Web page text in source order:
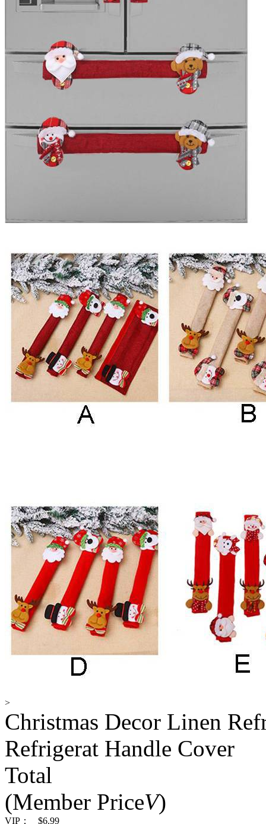
>
Christmas Decor Linen
Refrigerat Handle Cover
Total
(Member PriceV)
VIP： $6.99